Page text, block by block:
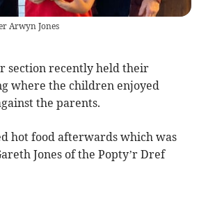
Arwyn Jones
section recently held their
where the children enjoyed
the parents.
hot food afterwards which was
Jones of the Popty’r Dref